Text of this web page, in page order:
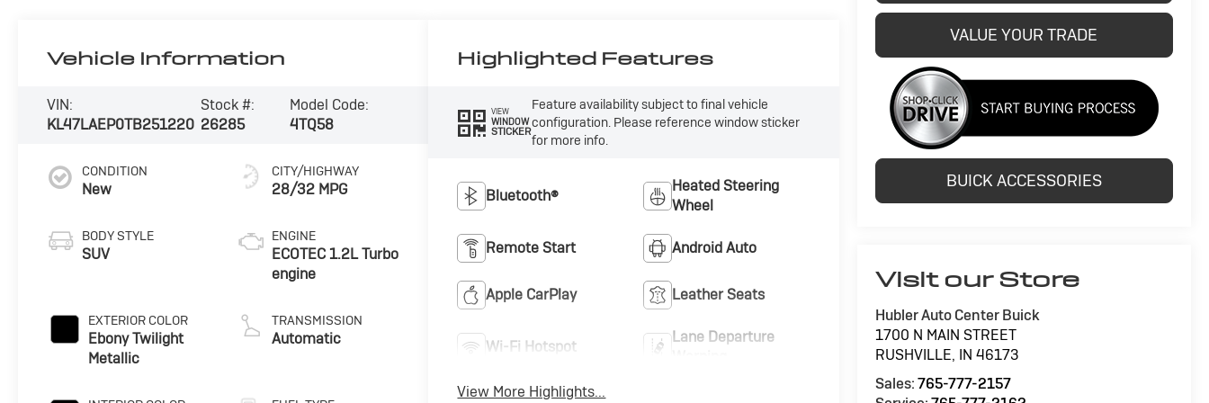
VALUE YOUR TRADE
BUICK ACCESSORIES
Visit our Store
Hubler Auto Center Buick
1700 N MAIN STREET
RUSHVILLE, IN 46173
Sales:765-777-2157
Vehicle Information
VIN:
KL47LAEP0TB251220
Stock #:
26285
Model Code:
4TQ58
CONDITION
New
BODY STYLE
SUV
EXTERIOR COLOR
Ebony Twilight
Metallic
CITY/HIGHWAY
28/32 MPG
ENGINE
ECOTEC 1.2L Turbo
engine
TRANSMISSION
Automatic
Highlighted Features
VIEW
WINDOW
STICKER
Feature availability subject to final vehicle
configuration. Please reference window sticker
for more info.
Bluetooth®
Heated Steering
Wheel
Remote Start Android Auto
Apple CarPlay Leather Seats
Wi-Fi Hotspot
Lane Departure
View More Highlights...